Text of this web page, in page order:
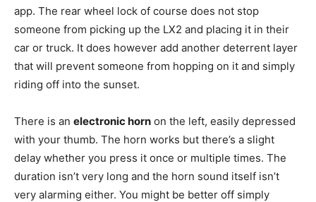
app. The rear wheel lock of course does not stop
someone from picking up the LX2 and placing it in their
car or truck. It does however add another deterrent layer
that will prevent someone from hopping on it and simply
riding off into the sunset.
There is an electronic horn on the left, easily depressed
with your thumb. The horn works but there’s a slight
delay whether you press it once or multiple times. The
duration isn’t very long and the horn sound itself isn’t
very alarming either. You might be better off simply